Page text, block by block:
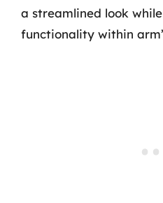
a streamlined look
functionality within